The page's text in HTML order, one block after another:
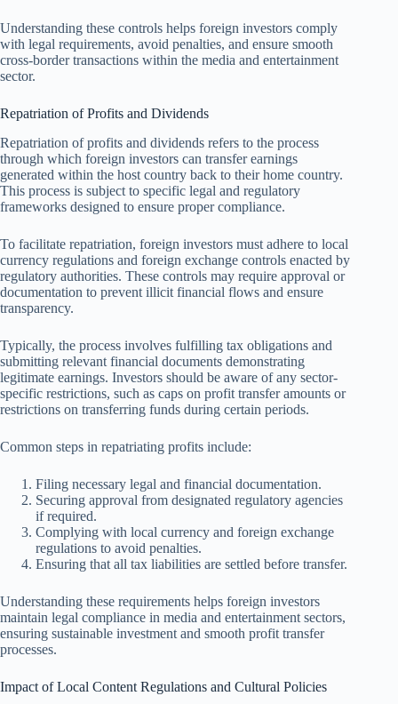
Understanding these controls helps foreign investors comply
with legal requirements, avoid penalties, and ensure smooth
cross-border transactions within the media and entertainment
sector.
Repatriation of Profits and Dividends
Repatriation of profits and dividends refers to the process
through which foreign investors can transfer earnings
generated within the host country back to their home country.
This process is subject to specific legal and regulatory
frameworks designed to ensure proper compliance.
To facilitate repatriation, foreign investors must adhere to local
currency regulations and foreign exchange controls enacted by
regulatory authorities. These controls may require approval or
documentation to prevent illicit financial flows and ensure
transparency.
Typically, the process involves fulfilling tax obligations and
submitting relevant financial documents demonstrating
legitimate earnings. Investors should be aware of any sector-
specific restrictions, such as caps on profit transfer amounts or
restrictions on transferring funds during certain periods.
Common steps in repatriating profits include:
Filing necessary legal and financial documentation.
Securing approval from designated regulatory agencies
if required.
Complying with local currency and foreign exchange
regulations to avoid penalties.
Ensuring that all tax liabilities are settled before transfer.
Understanding these requirements helps foreign investors
maintain legal compliance in media and entertainment sectors,
ensuring sustainable investment and smooth profit transfer
processes.
Impact of Local Content Regulations and Cultural Policies